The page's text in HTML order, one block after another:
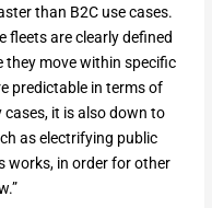
than B2C use cases.
fleets are clearly defined
they move within specific
predictable in terms of
it is also down to
as electrifying public
in order for other